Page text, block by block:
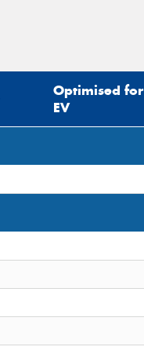
Optimised for
EV